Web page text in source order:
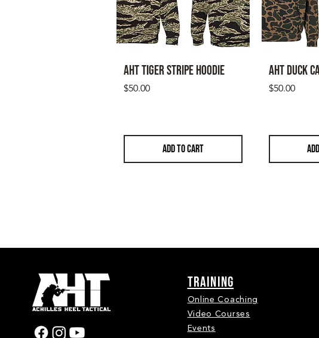
AHT Tiger Stripe Hoodie
Price
$50.00
ADD TO CART
AHT Duck
Price
$50.00
Training
Online Coaching
Video Courses
Events